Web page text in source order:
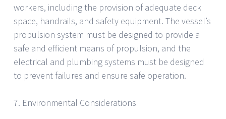
workers, including the provision of adequate deck
space, handrails, and safety equipment. The vessel’s
propulsion system must be designed to provide a
safe and efficient means of propulsion, and the
electrical and plumbing systems must be designed
to prevent failures and ensure safe operation.
7. Environmental Considerations